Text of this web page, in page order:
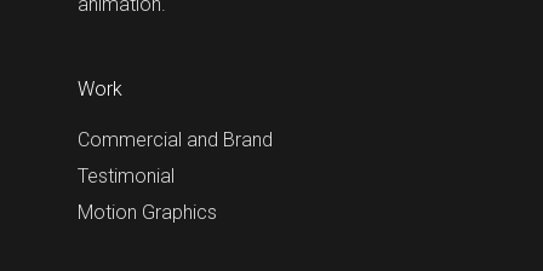
Work
Commercial and Brand
Testimonial
Motion Graphics